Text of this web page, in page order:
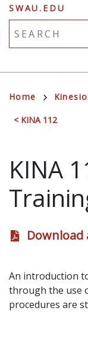
SWAU.EDU
Home
< KINA 112
KINA
Download
An introduction
through the use
procedures are